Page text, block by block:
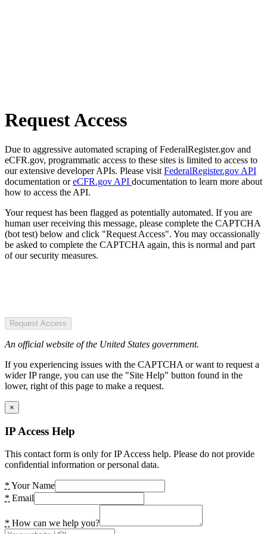
Request Access
Due to aggressive automated scraping of FederalRegister.gov and
eCFR.gov, programmatic access to these sites is limited to access to
our extensive developer APIs. Please visit FederalRegister.gov API
documentation oreCFR.gov API documentation to learn more about
how to access the API.
Your request has been flagged as potentially automated. If you are
human user receiving this message, please complete the CAPTCHA
(bot test) below and click "Request Access". You may occassionally
be asked to complete the CAPTCHA again, this is normal and part
of our security measures.
Request Access
An official website of the United States government.
If you experiencing issues with the CAPTCHA or want to request a
wider IP range, you can use the "Site Help" button found in the
lower, right of this page to make a request.
×
IP Access Help
This contact form is only for IP Access help. Please do not provide
confidential information or personal data.
* Your Name
* Email
* How can we help you?